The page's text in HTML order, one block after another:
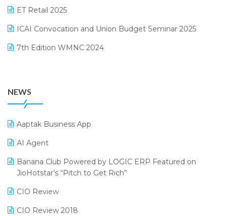
Omni-Channel Retailing
Order Management Software
Payroll Software
Procurement Software
Promotional Scheme Management Software
Purchase Management Software
Reporting Software
October 2024 Edition
September 2024 Edition
August 2024 Edition
ET Retail 2025
ICAI Convocation and Union Budget Seminar 2025
7th Edition WMNC 2024
25th Silver Jubliee Garment Fair 2024
SIGA Fair 2024
CMAI 2024
Bengaluru Retail Summit 2024 (RAI)
NEWS
Aaptak Business App
AI Agent
Banana Club Powered by LOGIC ERP Featured on
JioHotstar’s “Pitch to Get Rich”
CIO Review
CIO Review 2018